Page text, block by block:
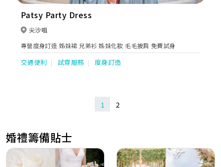
Patsy Party Dress
尖沙咀
專營度身訂造 姊妹裙 兄弟衫 姊妹化妝 毛毛披肩 免費試身
交通便利 試穿服務 度身訂造
1 2
婚禮籌備貼士